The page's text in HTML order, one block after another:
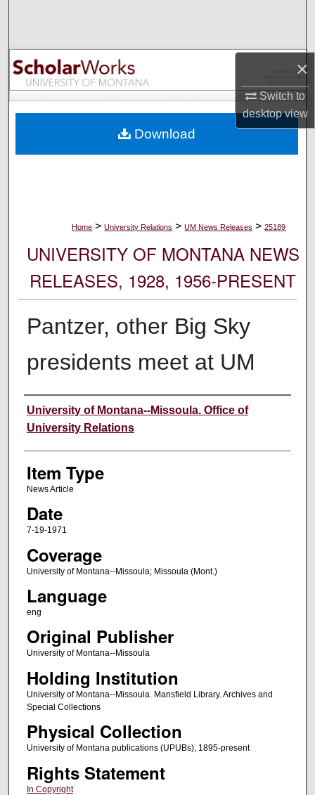
×
Switch to
desktopview
Browse Collections
My Account
Digital Commons Network™
Home > University Relations > UM News Releases > 25189
UNIVERSITY OF MONTANA NEWS
RELEASES, 1928, 1956-PRESENT
Pantzer, other Big Sky
presidents meet at UM
Author
University of Montana--Missoula. Office of
University Relations
Item Type
News Article
Date
7-19-1971
Coverage
University of Montana--Missoula; Missoula (Mont.)
Language
eng
Original Publisher
University of Montana--Missoula
Holding Institution
University of Montana--Missoula. Mansfield Library. Archives and
Special Collections
Physical Collection
University of Montana publications (UPUBs), 1895-present
Rights Statement
In Copyright
Download